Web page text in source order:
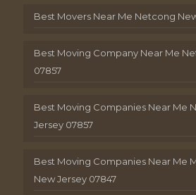
Best Movers Near Me Netcong
Best Moving Company Near Me
07857
Best Moving Companies Near Me
Jersey 07857
Best Moving Companies Near Me
New Jersey 07847